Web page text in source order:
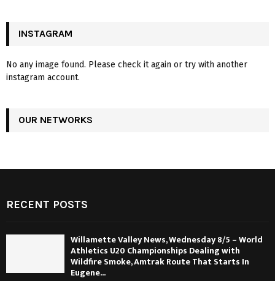
INSTAGRAM
No any image found. Please check it again or try with another
instagram account.
OUR NETWORKS
RECENT POSTS
Willamette Valley News, Wednesday 8/5 – World
Athletics U20 Championships Dealing with
Wildfire Smoke, Amtrak Route That Starts In
Eugene...